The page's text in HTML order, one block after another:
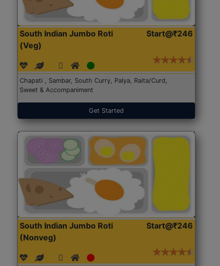
South Indian Jumbo Roti
(Veg)
Start@₹246
Chapati , Sambar, South Curry, Palya, Raita/Curd,
Sweet & Accompaniment
Get Started
South Indian Jumbo Roti
(Nonveg)
Start@₹246